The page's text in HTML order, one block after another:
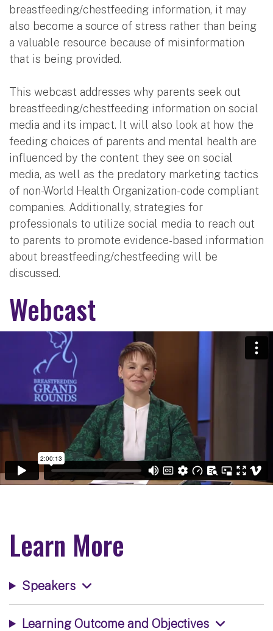
breastfeeding/chestfeeding information, it may
also become a source of stress rather than being
a valuable resource because of misinformation
that is being provided.
This webcast addresses why parents seek out
breastfeeding/chestfeeding information on social
media and its impact. It will also look at how the
feeding choices of parents and mental health are
influenced by the content they see on social
media, as well as the predatory marketing tactics
of non-World Health Organization-code compliant
companies. Additionally, strategies for
professionals to utilize social media to reach out
to parents to promote evidence-based information
about breastfeeding/chestfeeding will be
discussed.
Webcast
Learn More
Speakers
Learning Outcome and Objectives